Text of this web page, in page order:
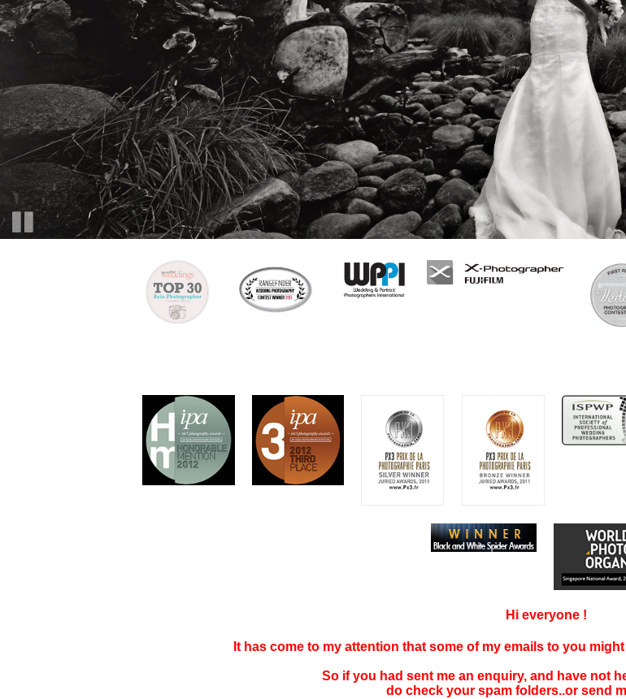
Hi everyone !
It has come to my attention that some of my emails to you
So if you had sent me an enquiry, and have not
do check your spam folders..or send